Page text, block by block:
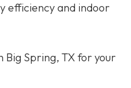
efficiency and indoor
Big Spring, TX for your